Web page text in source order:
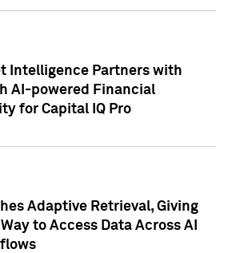
Intelligence Partners with
AI-powered Financial
for Capital IQ Pro
Adaptive Retrieval, Giving
to Access Data Across AI